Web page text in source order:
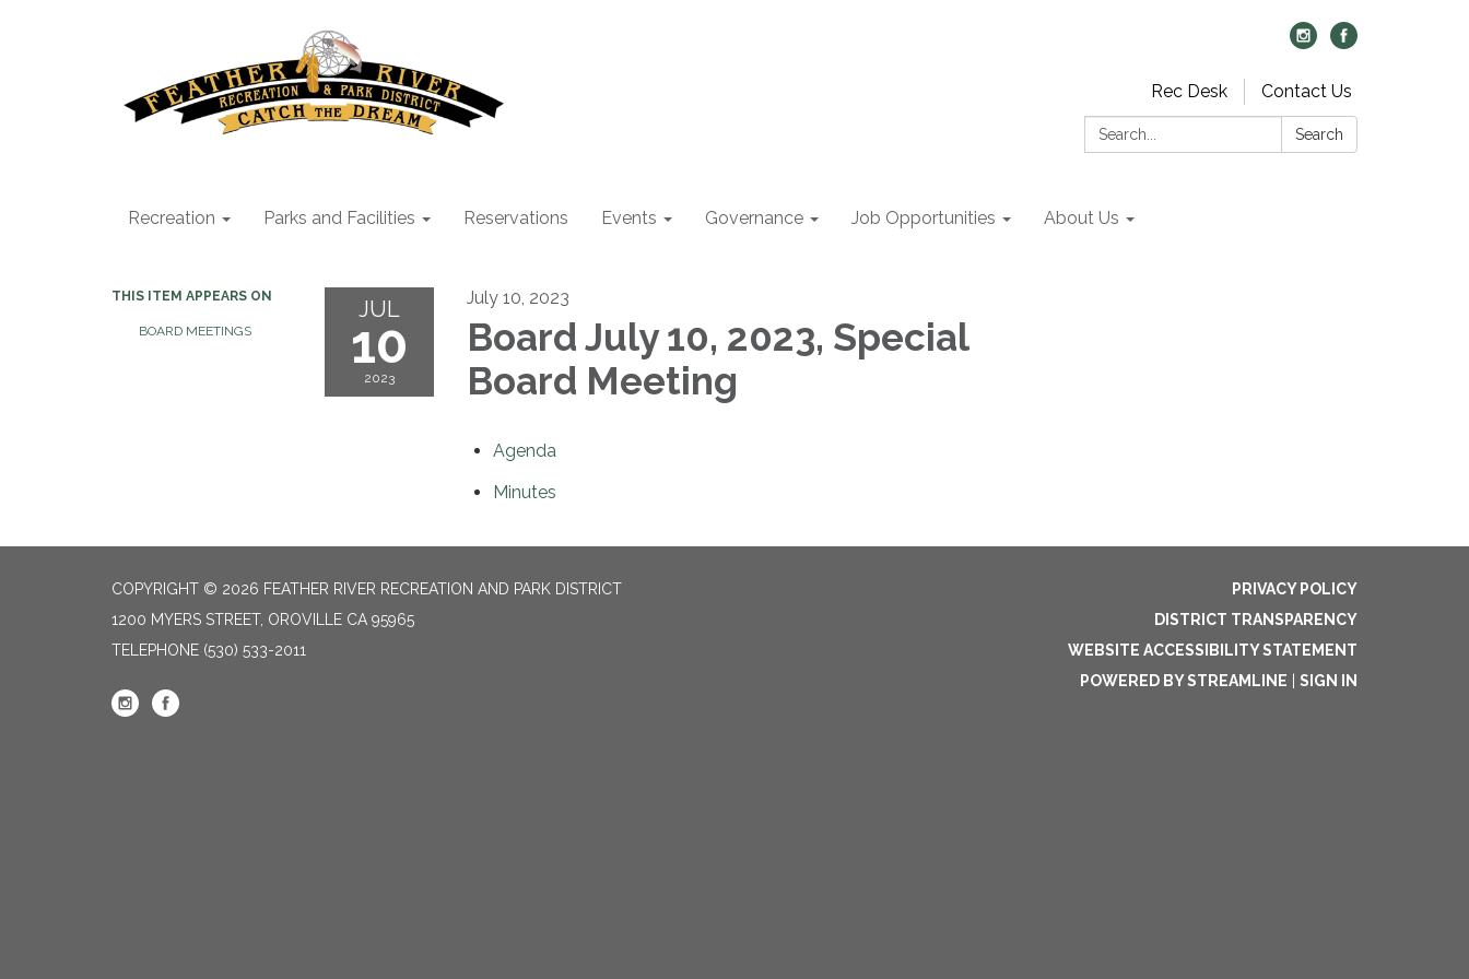
Rec Desk
Contact Us
Search:
Search
Recreation Parks and Facilities Reservations Events Governance Job Opportunities About Us
THIS ITEM APPEARS ON
BOARD MEETINGS
JUL
10
2023
July 10, 2023
Board July 10, 2023, Special
Board Meeting
Agenda
Minutes
COPYRIGHT © 2026 FEATHER RIVER RECREATION AND PARK DISTRICT
1200 MYERS STREET, OROVILLE CA 95965
TELEPHONE (530) 533-2011
PRIVACY POLICY
DISTRICT TRANSPARENCY
WEBSITE ACCESSIBILITY STATEMENT
POWERED BY STREAMLINE
SIGN IN